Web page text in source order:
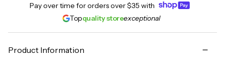
Pay over time for orders over$35 with
Topquality storeexceptional
Product Information